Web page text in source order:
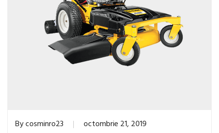
Bycosminro23 octombrie 21, 2019